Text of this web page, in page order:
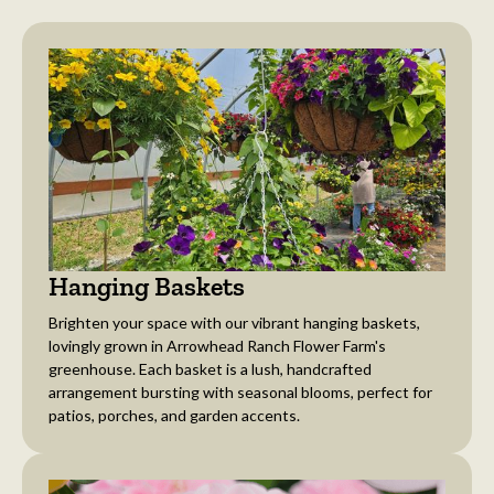
Hanging Baskets
Brighten your space with our vibrant hanging baskets,
lovingly grown in Arrowhead Ranch Flower Farm's
greenhouse. Each basket is a lush, handcrafted
arrangement bursting with seasonal blooms, perfect for
patios, porches, and garden accents.